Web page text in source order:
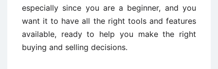
especially since you are a beginner, and you
want it to have all the right tools and features
available, ready to help you make the right
buying and selling decisions.